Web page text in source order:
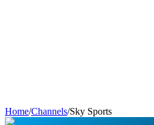
Home/Channels/Sky Sports